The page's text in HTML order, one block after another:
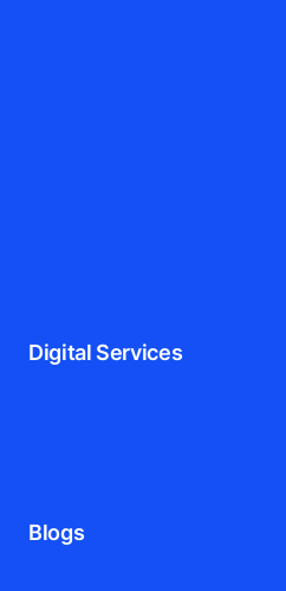
Digital Services
Blogs